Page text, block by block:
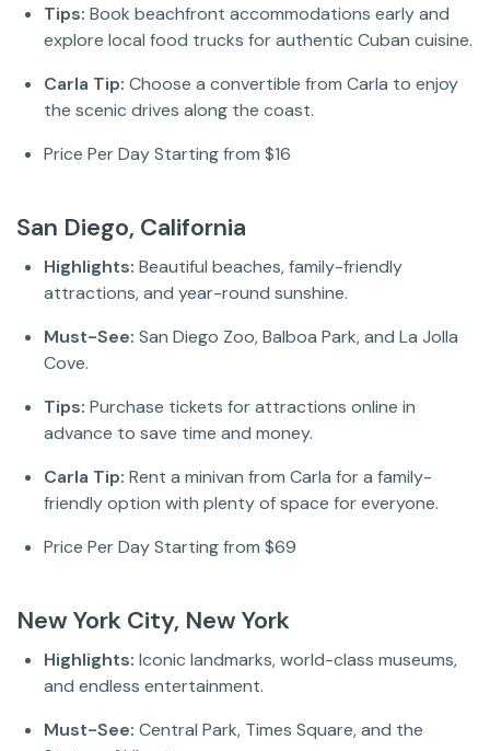
Tips: Book beachfront accommodations early and
explore local food trucks for authentic Cuban cuisine.
Carla Tip: Choose a convertible from Carla to enjoy
the scenic drives along the coast.
Price Per Day Starting from $16
San Diego, California
Highlights: Beautiful beaches, family-friendly
attractions, and year-round sunshine.
Must-See: San Diego Zoo, Balboa Park, and La Jolla
Cove.
Tips: Purchase tickets for attractions online in
advance to save time and money.
Carla Tip: Rent a minivan from Carla for a family-
friendly option with plenty of space for everyone.
Price Per Day Starting from $69
New York City, New York
Highlights: Iconic landmarks, world-class museums,
and endless entertainment.
Must-See: Central Park, Times Square, and the